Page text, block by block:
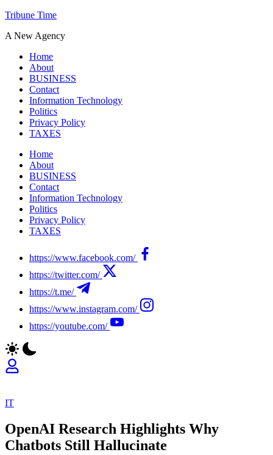
Tribune Time
A New Agency
Home
About
BUSINESS
Contact
Information Technology
Politics
Privacy Policy
TAXES
Home
About
BUSINESS
Contact
Information Technology
Politics
Privacy Policy
TAXES
https://www.facebook.com/
https://twitter.com/
https://t.me/
https://www.instagram.com/
https://youtube.com/
IT
OpenAI Research Highlights Why
Chatbots Still Hallucinate